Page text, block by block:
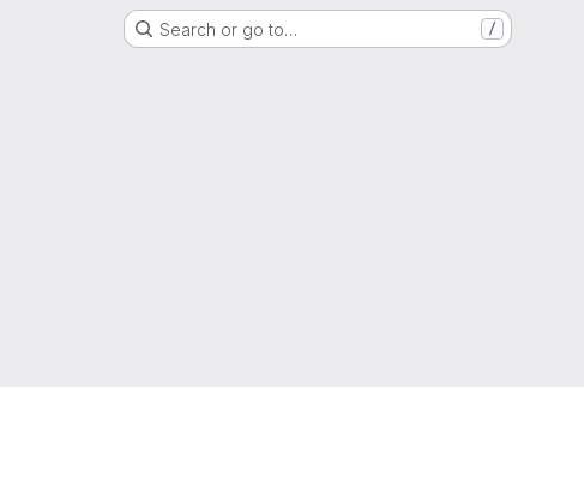
Search or go to… /